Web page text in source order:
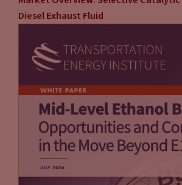
Diesel Exhaust Fluid